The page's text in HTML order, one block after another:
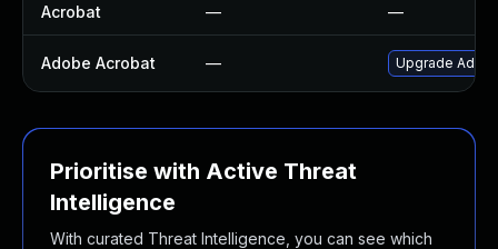
Acrobat — —
Adobe Acrobat — Upgrade
Prioritise with Active Threat
Intelligence
With curated Threat Intelligence, you can see which